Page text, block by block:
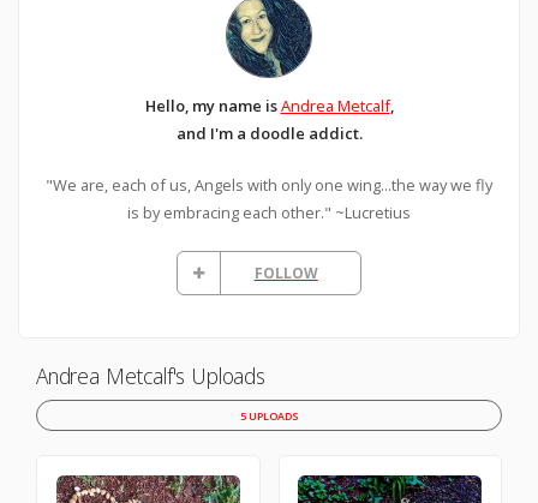
Hello, my name isAndrea Metcalf,
and I'm a doodle addict.
"We are, each of us, Angels with only one wing...the way we fly
is by embracing each other." ~Lucretius
FOLLOW
Andrea Metcalf's Uploads
5 UPLOADS